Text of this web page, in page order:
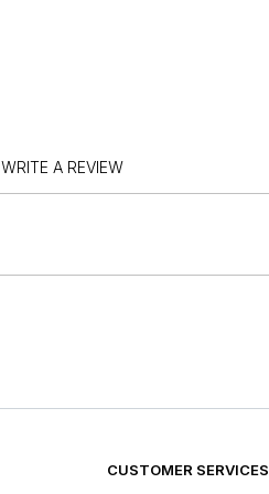
WRITE A REVIEW
CUSTOMER SERVICES